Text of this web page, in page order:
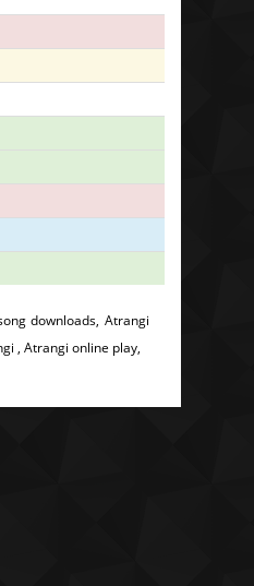
downloads, Atrangi
, Atrangi online play,